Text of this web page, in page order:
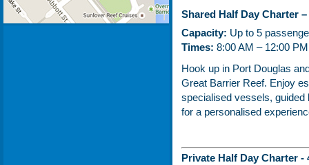
Shared Half Day Charter
Capacity: Up to 5
Times: 8:00 AM – 12:00
Hook up in Port Douglas
Great Barrier Reef. Enjoy
specialised vessels, guided
for a personalised
Private Half Day Charter -